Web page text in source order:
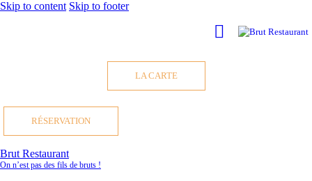
Skip to content Skip to footer
LA CARTE
RÉSERVATION
Brut Restaurant
On n’est pas des fils de bruts !